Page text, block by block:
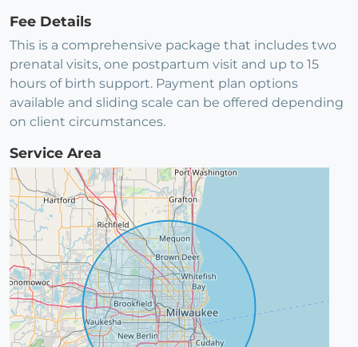
Fee Details
This is a comprehensive package that includes two
prenatal visits, one postpartum visit and up to 15
hours of birth support. Payment plan options
available and sliding scale can be offered depending
on client circumstances.
Service Area